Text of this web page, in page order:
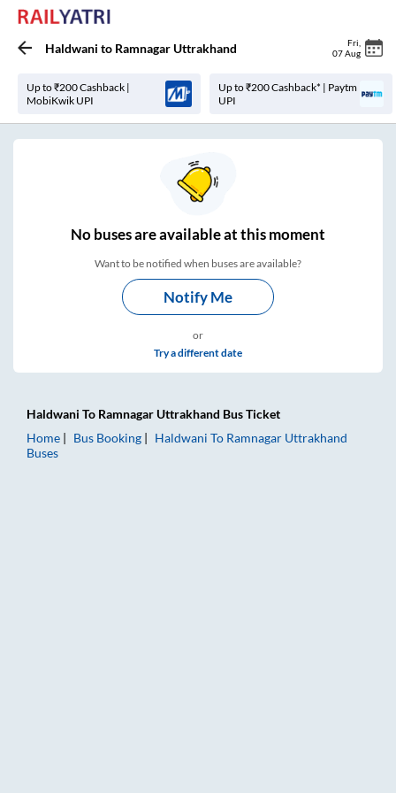
Haldwani to Ramnagar Uttrakhand Fri
07 Aug
Up to ₹200 Cashback |
MobiKwik UPI
Up to ₹200 Cashback* | Paytm
UPI
Nobuses areavailable at this moment
Want to be notified when buses are available?
Notify Me
or
Try a different date
Haldwani To Ramnagar Uttrakhand Bus Ticket
Home
Bus Booking Haldwani To Ramnagar Uttrakhand
Buses